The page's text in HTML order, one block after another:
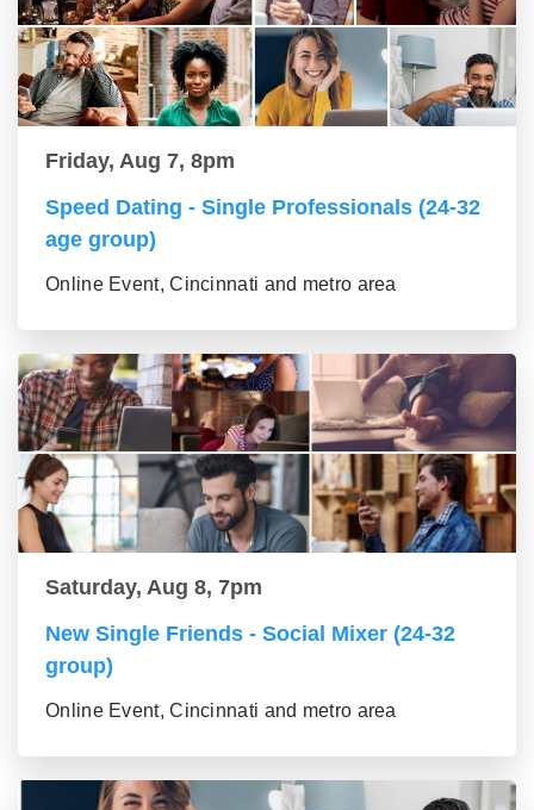
Friday, Aug 7, 8pm
Speed Dating - Single Professionals (24-32
age group)
Online Event, Cincinnati and metro area
Saturday, Aug 8, 7pm
New Single Friends - Social Mixer (24-32
group)
Online Event, Cincinnati and metro area